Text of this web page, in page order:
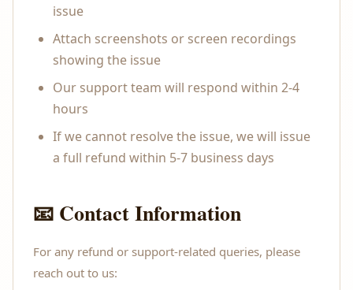
issue
Attach screenshots or screen recordings
showing the issue
Our support team will respond within 2-4
hours
If we cannot resolve the issue, we will issue
a full refund within 5-7 business days
📧 Contact Information
For any refund or support-related queries, please
reach out to us: